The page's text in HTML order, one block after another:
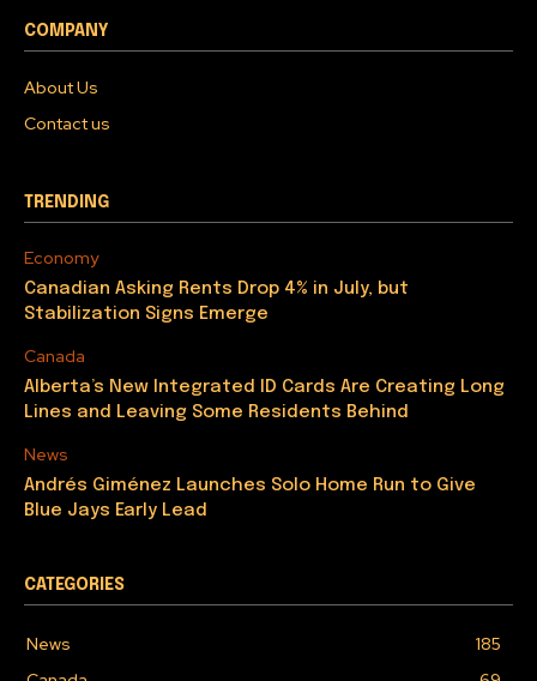
I've read and accept the
COMPANY
About Us
Contact us
TRENDING
Economy
Canadian Asking Rents Drop 4% in July, but
Stabilization Signs Emerge
Canada
Alberta’s New Integrated ID Cards Are Creating Long
Lines and Leaving Some Residents Behind
News
Andrés Giménez Launches Solo Home Run to Give
Blue Jays Early Lead
CATEGORIES
News
185